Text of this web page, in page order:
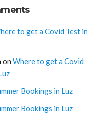
to get a Covid Test in
onWhere to get a Covid
Bookings in Luz
Bookings in Luz